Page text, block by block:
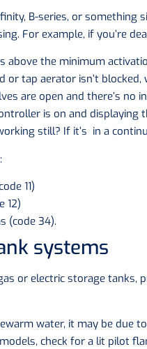
B-series, or
For example, if you’re
above the minimum
or tap aerator isn’t blocked,
are open and there’s no
is on and displaying
still? If it’s in a
11)
12)
(code 34).
systems
or electric storage
water, it may be due
check for a lit pilot